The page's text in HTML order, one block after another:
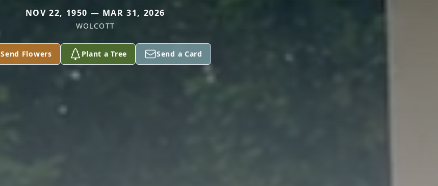
NOV 22, 1950 — MAR 31, 2026
WOLCOTT
Send Flowers Plant a Tree Send a Card